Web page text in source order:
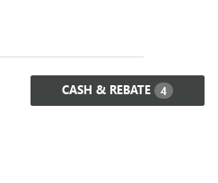
CASH & REBATE 4